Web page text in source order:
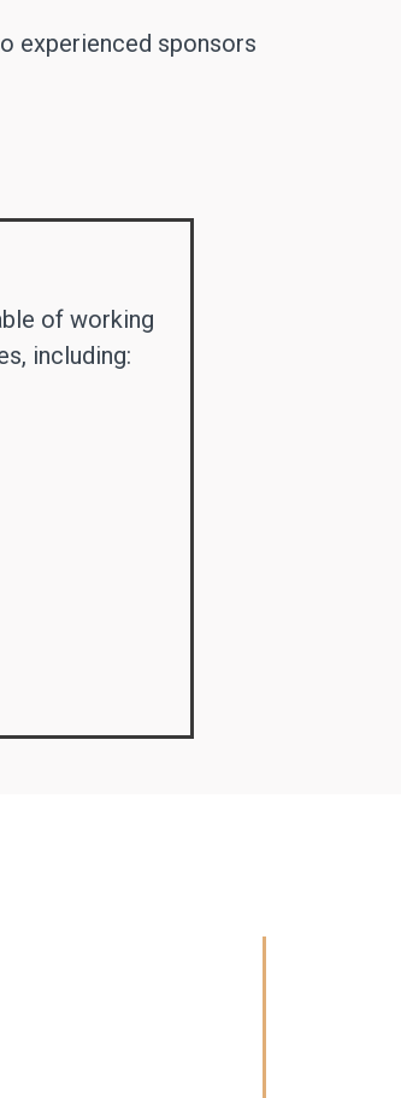
experienced sponsors
of working
including: